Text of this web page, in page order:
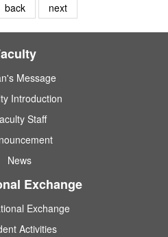
back next
Message
Introduction
Staff
News
Exchange
Exchange
Activities